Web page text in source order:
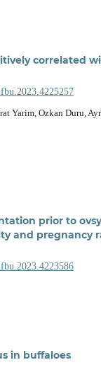
correlated
Yarim, Ozkan Duru,
prior to
and pregnancy
in buffaloes